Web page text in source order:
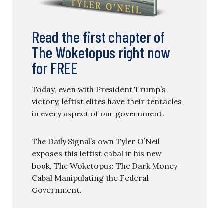
Read the first chapter of
The Woketopus right now
for FREE
Today, even with President Trump’s
victory, leftist elites have their tentacles
in every aspect of our government.
The Daily Signal’s own Tyler O’Neil
exposes this leftist cabal in his new
book, The Woketopus: The Dark Money
Cabal Manipulating the Federal
Government.